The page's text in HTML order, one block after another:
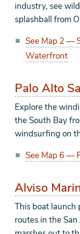
industry, see
splashball from
See Map 2 —
Waterfront
Palo Alto
Explore the
the South Bay
windsurfing on
See Map 6 —
Alviso
This boat launch
routes in the